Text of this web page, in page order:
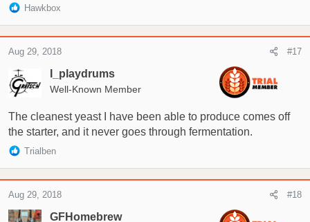
R
c
o
s
Hawkbox
I_playdrums
Well-Known Member
Aug 29, 2018 #17
The cleanest yeast I have been able to produce comes off
the starter, and it never goes through fermentation.
R
c
i
Trialben
GFHomebrew
Aug 29, 2018 #18